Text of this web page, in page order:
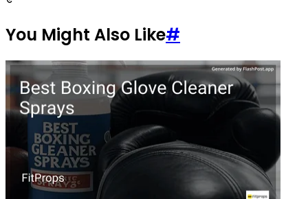
You Might Also Like#